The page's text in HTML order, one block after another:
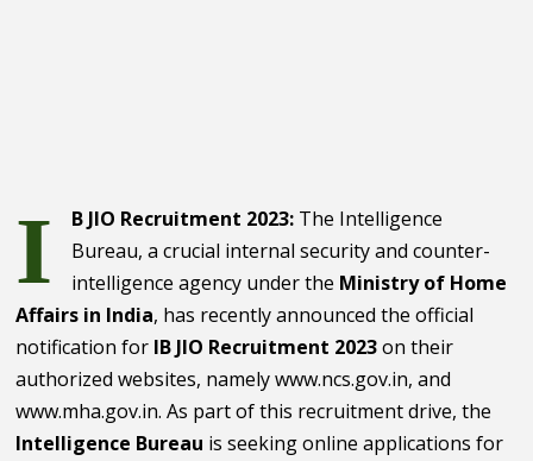
I B JIO Recruitment 2023: The Intelligence
Bureau, a crucial internal security and counter-
intelligence agency under the Ministry of Home
Affairs in India, has recently announced the official
notification for IB JIO Recruitment 2023on their
authorized websites, namely www.ncs.gov.in, and
www.mha.gov.in. As part of this recruitment drive, the
Intelligence Bureau is seeking online applications for